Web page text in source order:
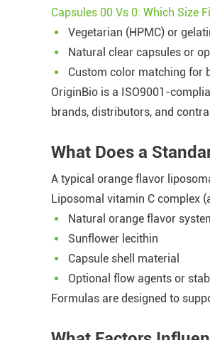
Capsules 00 Vs 0: Which Size
Vegetarian (HPMC) or
Natural clear capsules or
Custom color matching for
OriginBio is a ISO9001-
brands, distributors, and
What Does a
A typical orange flavor
Liposomal vitamin C complex
Natural orange flavor
Sunflower lecithin
Capsule shell material
Optional flow agents or
Formulas are designed to